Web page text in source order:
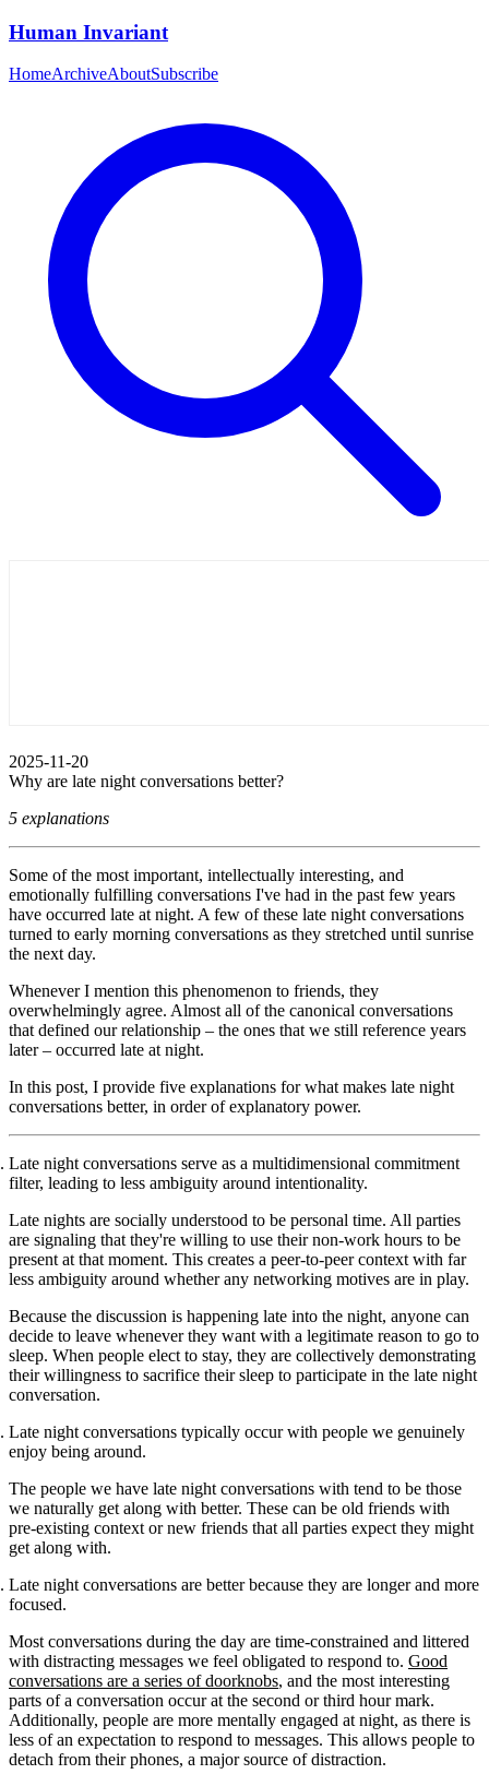
Human Invariant
HomeArchiveAboutSubscribe
2025-11-20
Why are late night conversations better?
5 explanations
Some of the most important, intellectually interesting, and
emotionally fulfilling conversations I've had in the past few years
have occurred late at night. A few of these late night conversations
turned to early morning conversations as they stretched until sunrise
the next day.
Whenever I mention this phenomenon to friends, they
overwhelmingly agree. Almost all of the canonical conversations
that defined our relationship – the ones that we still reference years
later – occurred late at night.
In this post, I provide five explanations for what makes late night
conversations better, in order of explanatory power.
Late night conversations serve as a multidimensional commitment
filter, leading to less ambiguity around intentionality.
Late nights are socially understood to be personal time. All parties
are signaling that they're willing to use their non-work hours to be
present at that moment. This creates a peer-to-peer context with far
less ambiguity around whether any networking motives are in play.
Because the discussion is happening late into the night, anyone can
decide to leave whenever they want with a legitimate reason to go to
sleep. When people elect to stay, they are collectively demonstrating
their willingness to sacrifice their sleep to participate in the late night
conversation.
Late night conversations typically occur with people we genuinely
enjoy being around.
The people we have late night conversations with tend to be those
we naturally get along with better. These can be old friends with
pre-existing context or new friends that all parties expect they might
get along with.
Late night conversations are better because they are longer and more
focused.
Most conversations during the day are time-constrained and littered
with distracting messages we feel obligated to respond to. Good
conversations are a series of doorknobs, and the most interesting
parts of a conversation occur at the second or third hour mark.
Additionally, people are more mentally engaged at night, as there is
less of an expectation to respond to messages. This allows people to
detach from their phones, a major source of distraction.